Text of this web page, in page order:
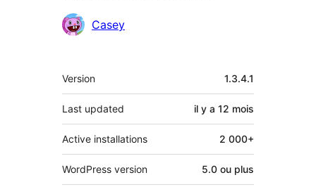
Contributeurs
Casey
Méta
Version 1.3.4.1
Last updated il y a 12 mois
Active installations 2 000+
WordPress version 5.0 ou plus